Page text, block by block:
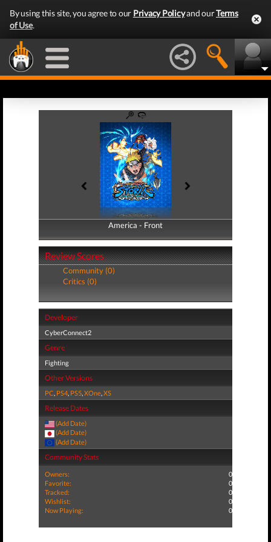
By using this site, you agree to our Privacy Policyand ourTerms
of Use.
America - Front
America - Back
Review Scores
Community (0)
Critics (0)
Developer
CyberConnect2
Genre
Fighting
Other Versions
PC, PS4, PS5,XOne,XS
Release Dates
(Add Date)
(Add Date)
(Add Date)
Community Stats
Owners:
0
Favorite:
0
Tracked:
0
Wishlist:
0
Now Playing:
0